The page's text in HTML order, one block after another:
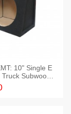
10" Single E
Subwoofer